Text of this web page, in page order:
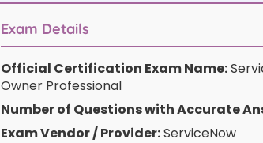
Exam Details
Official Certification Exam Name:
Owner Professional
Number of Questions with Accurate
Exam Vendor / Provider:ServiceNow